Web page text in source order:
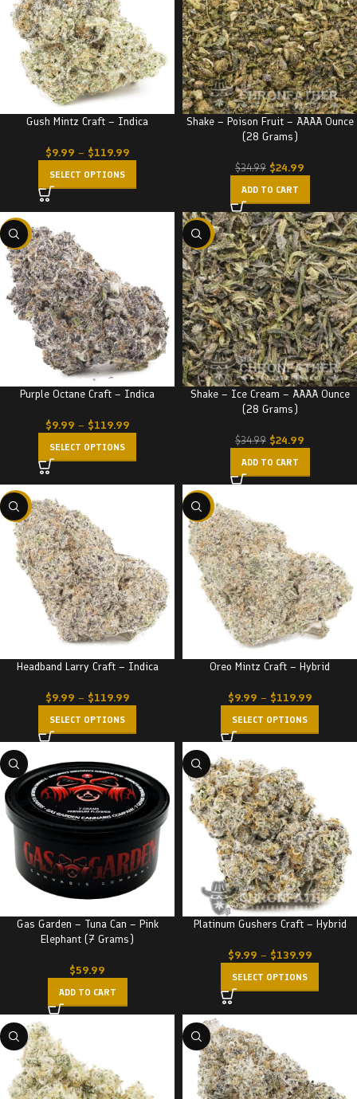
Gush Mintz Craft – Indica
$9.99 – $119.99
SELECT OPTIONS
Shake – Poison Fruit – AAAA Ounce
(28 Grams)
$34.99 $24.99
ADD TO CART
-22%
Purple Octane Craft – Indica
$9.99 – $119.99
SELECT OPTIONS
-29%
Shake – Ice Cream – AAAA Ounce
(28 Grams)
$34.99 $24.99
ADD TO CART
-22%
Headband Larry Craft – Indica
$9.99 – $119.99
SELECT OPTIONS
-22%
Oreo Mintz Craft – Hybrid
$9.99 – $119.99
SELECT OPTIONS
Gas Garden – Tuna Can – Pink
Elephant (7 Grams)
$59.99
ADD TO CART
Platinum Gushers Craft – Hybrid
$9.99 – $139.99
SELECT OPTIONS